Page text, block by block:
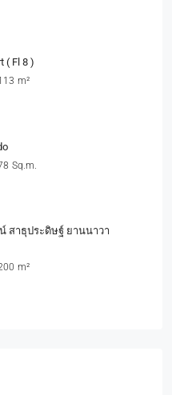
( Fl 8 )
m²
Sq.m.
าธุประดิษฐ์ ยานนาวา
m²